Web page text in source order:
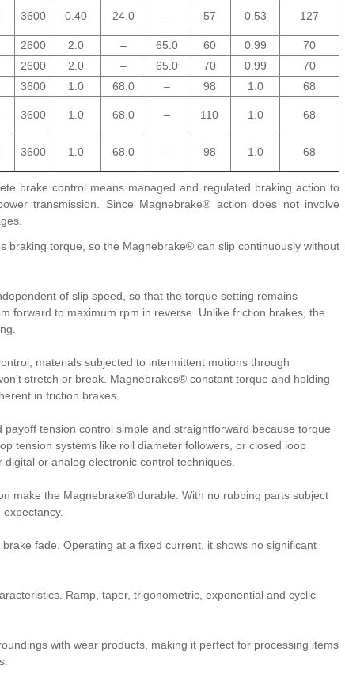
3600 0.40 24.0 – 57 0.53 127
2600 2.0 – 65.0 60 0.99
70
2600 2.0 – 65.0 70 0.99
70
3600 1.0 68.0 – 98 1.0 68
3600 1.0 68.0 – 110 1.0 68
3600 1.0 68.0 – 98 1.0 68
brake control means managed and regulated braking action to
transmission. Since Magnebrake® action does not involve
braking torque, so the Magnebrake® can slip continuously without
of slip speed, so that the torque setting remains
forward to maximum rpm in reverse. Unlike friction brakes, the
materials subjected to intermittent motions through
stretch or break. Magnebrakes® constant torque and holding
in friction brakes.
tension control simple and straightforward because torque
tension systems like roll diameter followers, or closed loop
or analog electronic control techniques.
make the Magnebrake® durable. With no rubbing parts subject
fade. Operating at a fixed current, it shows no significant
Ramp, taper, trigonometric, exponential and cyclic
with wear products, making it perfect for processing items